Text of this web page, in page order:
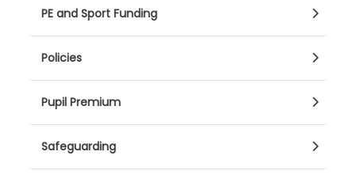
PE and Sport Funding
Policies
Pupil Premium
Safeguarding